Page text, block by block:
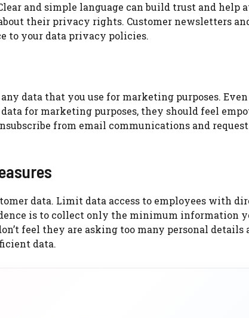
and simple language can build trust and help
their privacy rights. Customer newsletters
to your data privacy policies.
data that you use for marketing purposes.
for marketing purposes, they should feel
from email communications and
data. Limit data access to employees with
is to collect only the minimum information
feel they are asking too many personal details
data.